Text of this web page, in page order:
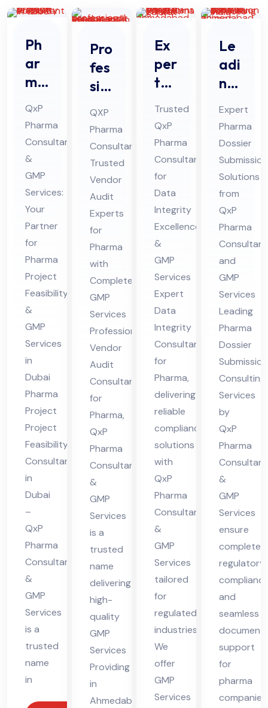
Ph
ar
ma
Pro
jec
t
Pro
jec
t
Fe
asi
bili
ty
Co
nsu
lta
nt
in
Du
bai
QxP
Pharma
Consultant
&
GMP
Services:
Your
Partner
for
Pharma
Project
Feasibility
&
GMP
Services
in
Dubai
Pharma
Project
Project
Feasibility
Consultant
in
Dubai
–
QxP
Pharma
Consultants
&
GMP
Services
is a
trusted
name
in
Pro
fes
sio
nal
Ve
nd
or
Au
dit
Co
nsu
lta
nt
for
Ph
ar
ma
QXP
Pharma
Consultant:
Trusted
Vendor
Audit
Experts
for
Pharma
with
Complete
GMP
Services
Professional
Vendor
Audit
Consultant
for
Pharma,
QxP
Pharma
Consultants
&
GMP
Services
is a
trusted
name
delivering
high-
quality
GMP
Services
Providing
in
Ahmedabad
Ex
per
t
Da
ta
Int
egr
ity
Co
nsu
lta
nt
for
Ph
ar
ma
Trusted
QxP
Pharma
Consultant
for
Data
Integrity
Excellence
&
GMP
Services
Expert
Data
Integrity
Consultant
for
Pharma,
delivering
reliable
compliance
solutions
with
QxP
Pharma
Consultants
&
GMP
Services
tailored
for
regulated
industries.
We
offer
GMP
Services
Le
adi
ng
Ph
ar
ma
Do
ssi
er
Sub
mis
sio
n
Co
nsu
ltin
g
Ser
vic
es
Expert
Pharma
Dossier
Submission
Solutions
from
QxP
Pharma
and
GMP
Services
Leading
Pharma
Dossier
Submission
Consulting
Services
by
QxP
Pharma
&
GMP
Services
ensure
complete
regulatory
and
seamless
support
for
pharma
companies.